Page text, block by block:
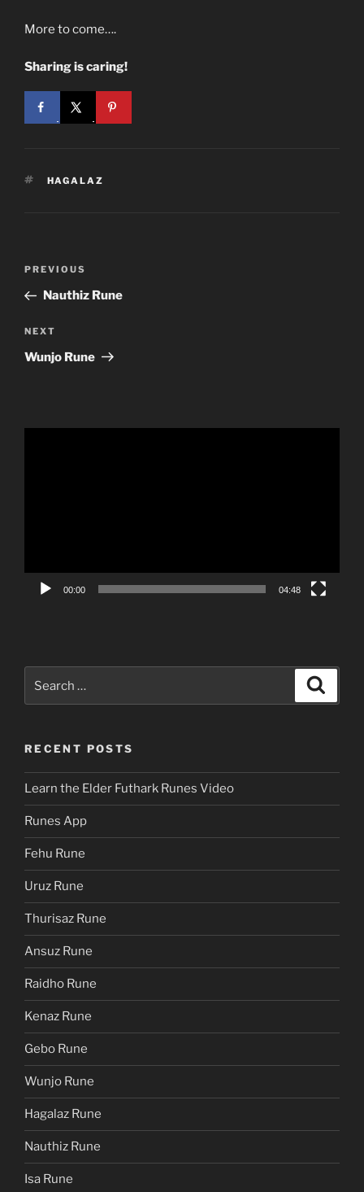
More to come….
Sharing is caring!
TAGS
HAGALAZ
Previous
Post
PREVIOUS
Nauthiz Rune
Next
Post
NEXT
Wunjo Rune
00:00 04:48
for:
RECENT POSTS
Learn the Elder Futhark Runes Video
Runes App
Fehu Rune
Uruz Rune
Thurisaz Rune
Ansuz Rune
Raidho Rune
Kenaz Rune
Gebo Rune
Wunjo Rune
Hagalaz Rune
Nauthiz Rune
Isa Rune